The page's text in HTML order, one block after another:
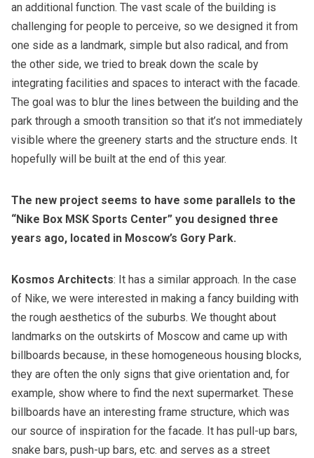
an additional function. The vast scale of the building is
challenging for people to perceive, so we designed it from
one side as a landmark, simple but also radical, and from
the other side, we tried to break down the scale by
integrating facilities and spaces to interact with the facade.
The goal was to blur the lines between the building and the
park through a smooth transition so that it’s not immediately
visible where the greenery starts and the structure ends. It
hopefully will be built at the end of this year.
The new project seems to have some parallels to the
“Nike Box MSK Sports Center” you designed three
years ago, located in Moscow’s Gory Park.
Kosmos Architects: It has a similar approach. In the case
of Nike, we were interested in making a fancy building with
the rough aesthetics of the suburbs. We thought about
landmarks on the outskirts of Moscow and came up with
billboards because, in these homogeneous housing blocks,
they are often the only signs that give orientation and, for
example, show where to find the next supermarket. These
billboards have an interesting frame structure, which was
our source of inspiration for the facade. It has pull-up bars,
snake bars, push-up bars, etc. and serves as a street